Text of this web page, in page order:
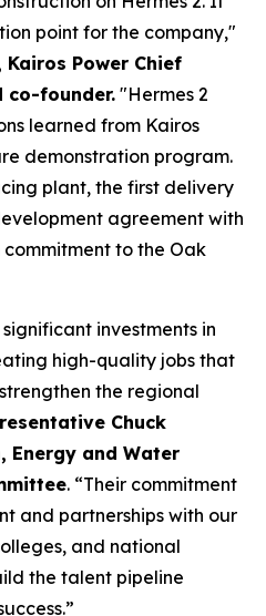
point for the company,"
Power Chief
co-founder. "Hermes 2
learned from Kairos
demonstration program.
plant, the first delivery
agreement with
to the Oak
investments in
high-quality jobs that
the regional
Chuck
Energy and Water
. “Their commitment
and partnerships with our
and national
the talent pipeline